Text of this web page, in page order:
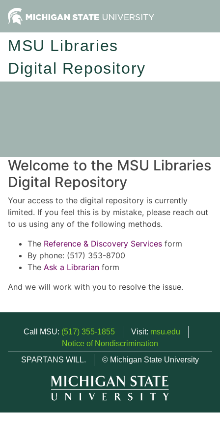
MSU Libraries
Digital Repository
Welcome to the MSU Libraries
Digital Repository
Your access to the digital repository is currently
limited. If you feel this is by mistake, please reach out
to us using any of the following methods.
The Reference & Discovery Services form
By phone: (517) 353-8700
The Ask a Librarian form
And we will work with you to resolve the issue.
Call MSU: (517) 355-1855 Visit: msu.edu
Notice of Nondiscrimination
SPARTANS WILL.
© Michigan State University